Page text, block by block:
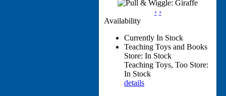
‹ ›
Availability
Currently In Stock
Teaching Toys and Books
Store: In Stock
Teaching Toys, Too Store:
In Stock
details